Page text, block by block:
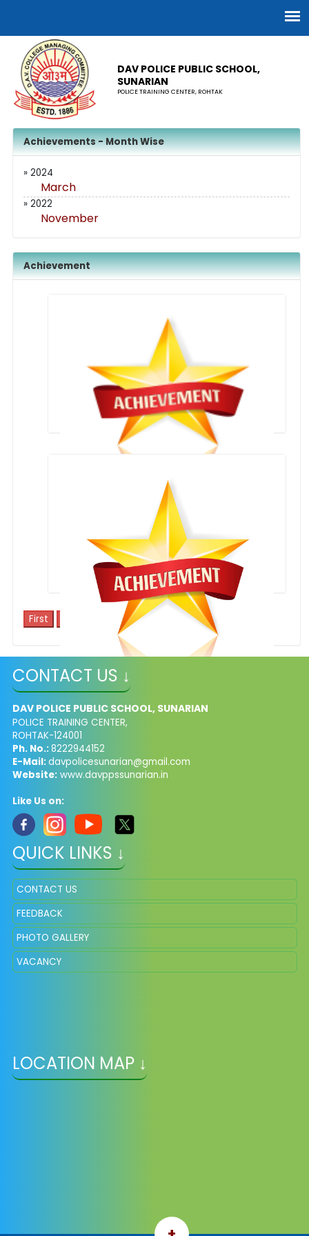
DAV POLICE PUBLIC SCHOOL,
SUNARIAN
POLICE TRAINING CENTER, ROHTAK
Achievements - Month Wise
» 2024
March
» 2022
November
Achievement
SPORTS ACHIEVEMENTS
sports achievements
CONTACT US ↓
DAV POLICE PUBLIC SCHOOL, SUNARIAN
POLICE TRAINING CENTER,
ROHTAK-124001
Ph. No.:8222944152
E-Mail:davpolicesunarian@gmail.com
Website:www.davppssunarian.in
Like Us on:
QUICK LINKS ↓
CONTACT US
FEEDBACK
PHOTO GALLERY
VACANCY
LOCATION MAP ↓